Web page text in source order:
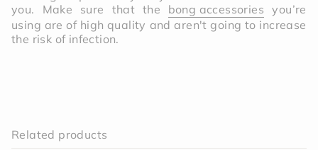
you. Make sure that the
bong accessories
you’re
using are of high quality and aren't going to increase
the risk of infection.
Related products